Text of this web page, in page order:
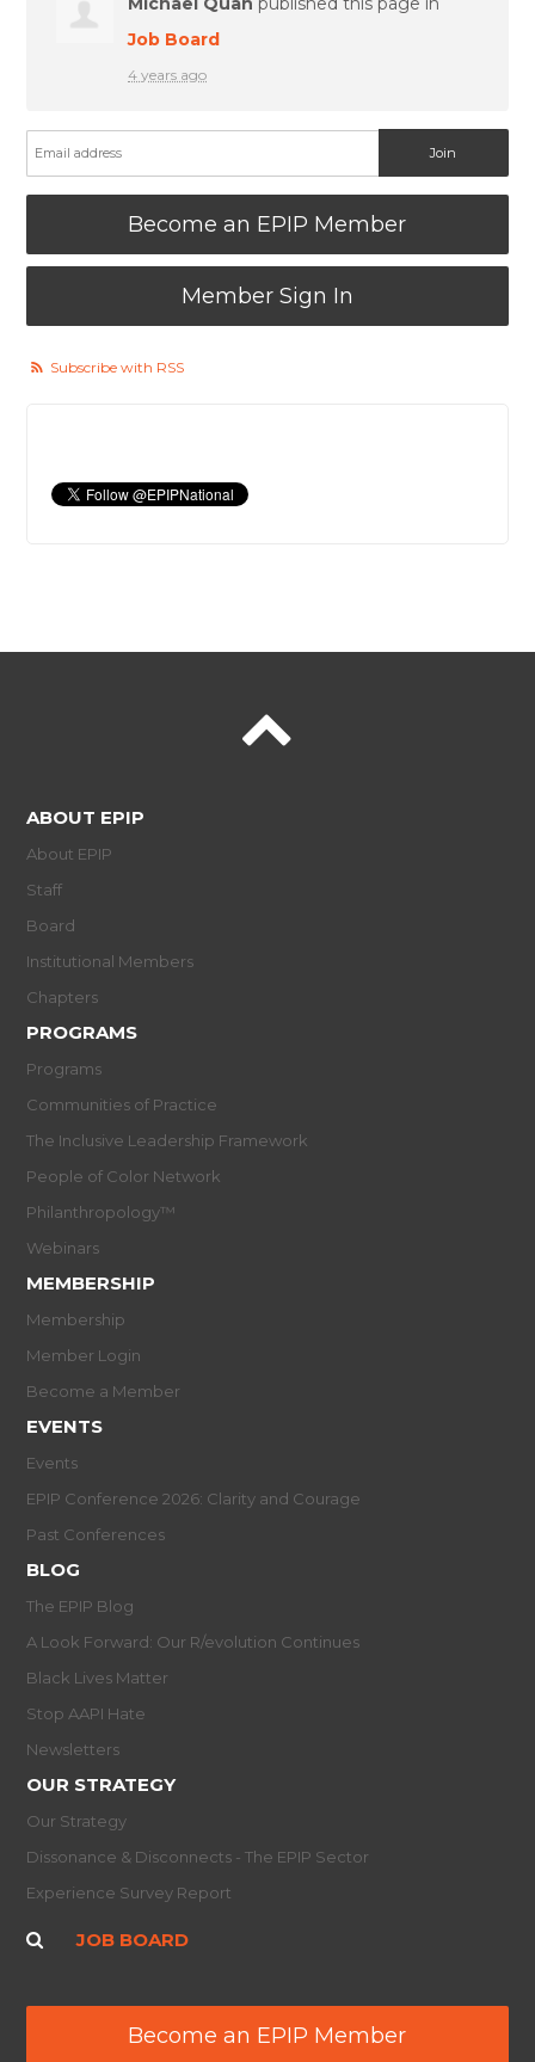
Job Board
4 years ago
Become an EPIP Member
Member Sign In
Subscribe with RSS
ABOUT EPIP
About EPIP
Staff
Board
Institutional Members
Chapters
PROGRAMS
Programs
Communities of Practice
The Inclusive Leadership Framework
People of Color Network
Philanthropology™
Webinars
MEMBERSHIP
Membership
Member Login
Become a Member
EVENTS
Events
EPIP Conference 2026: Clarity and Courage
Past Conferences
BLOG
The EPIP Blog
A Look Forward: Our R/evolution Continues
Black Lives Matter
Stop AAPI Hate
Newsletters
OUR STRATEGY
Our Strategy
Dissonance & Disconnects - The EPIP Sector
Experience Survey Report
JOB BOARD
Become an EPIP Member